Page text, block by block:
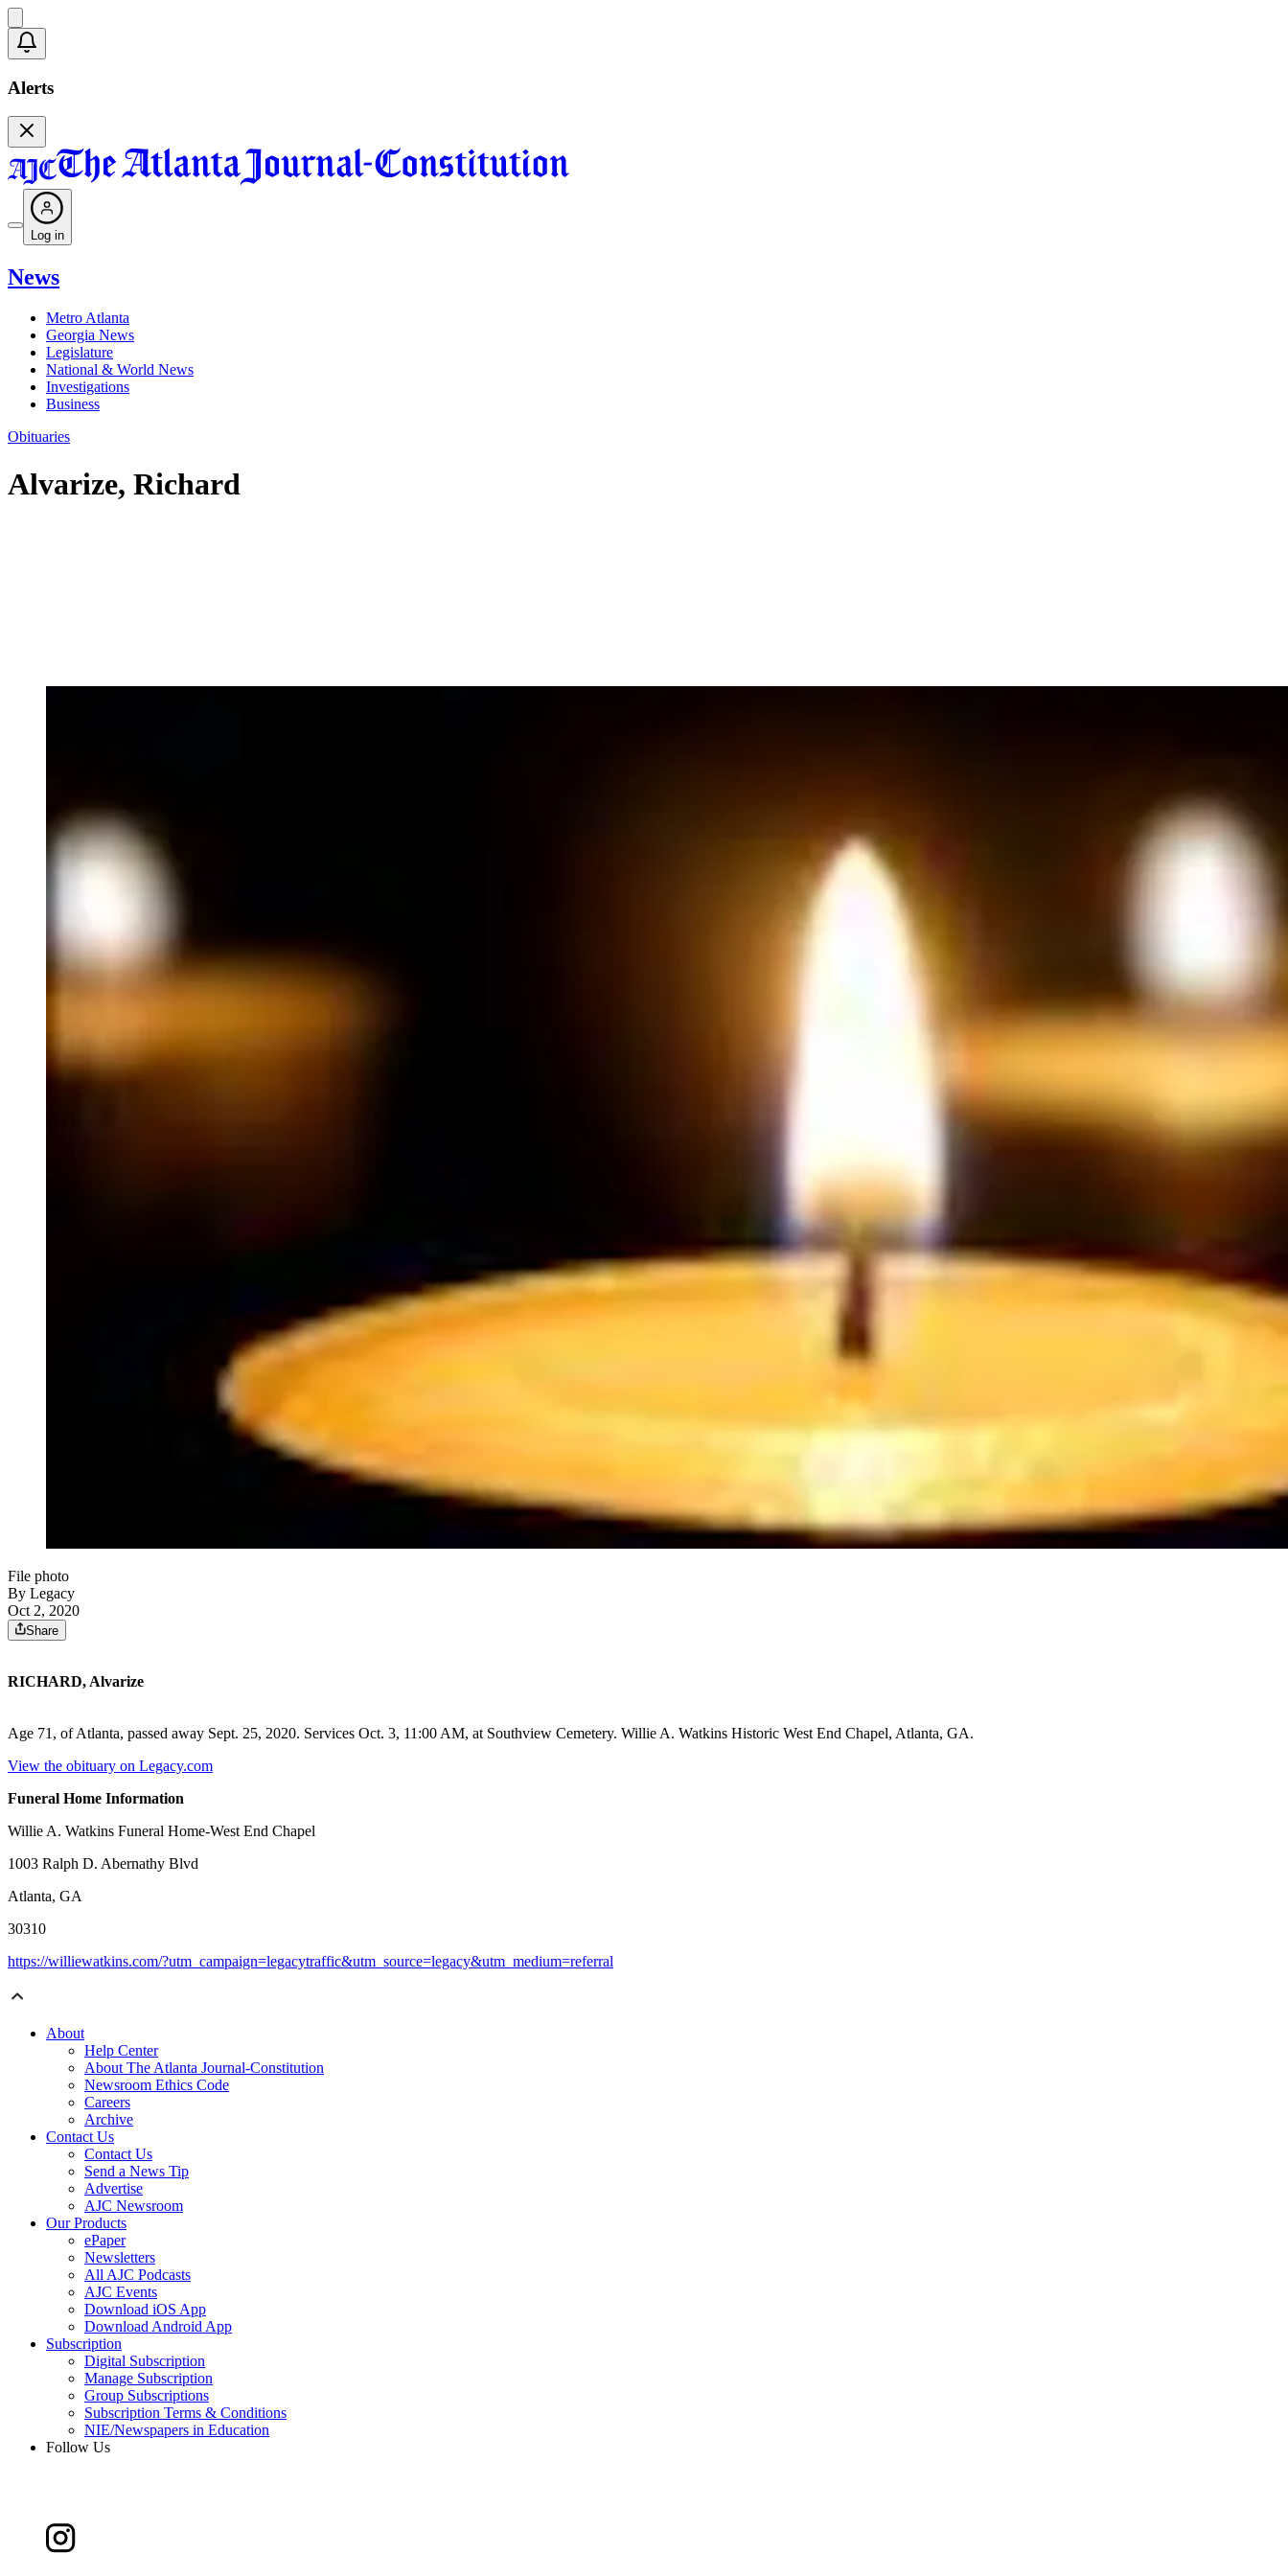
Alerts
Log in
News
Metro Atlanta
Georgia News
Legislature
National & World News
Investigations
Business
Obituaries
Alvarize, Richard
File photo
By Legacy
Oct 2, 2020
Share
RICHARD, Alvarize
Age 71, of Atlanta, passed away Sept. 25, 2020. Services Oct. 3, 11:00 AM, at Southview Cemetery. Willie A. Watkins Historic West End Chapel, Atlanta, GA.
View the obituary on Legacy.com
Funeral Home Information
Willie A. Watkins Funeral Home-West End Chapel
1003 Ralph D. Abernathy Blvd
Atlanta, GA
30310
https://williewatkins.com/?utm_campaign=legacytraffic&utm_source=legacy&utm_medium=referral
About
Help Center
About The Atlanta Journal-Constitution
Newsroom Ethics Code
Careers
Archive
Contact Us
Contact Us
Send a News Tip
Advertise
AJC Newsroom
Our Products
ePaper
Newsletters
All AJC Podcasts
AJC Events
Download iOS App
Download Android App
Subscription
Digital Subscription
Manage Subscription
Group Subscriptions
Subscription Terms & Conditions
NIE/Newspapers in Education
Follow Us